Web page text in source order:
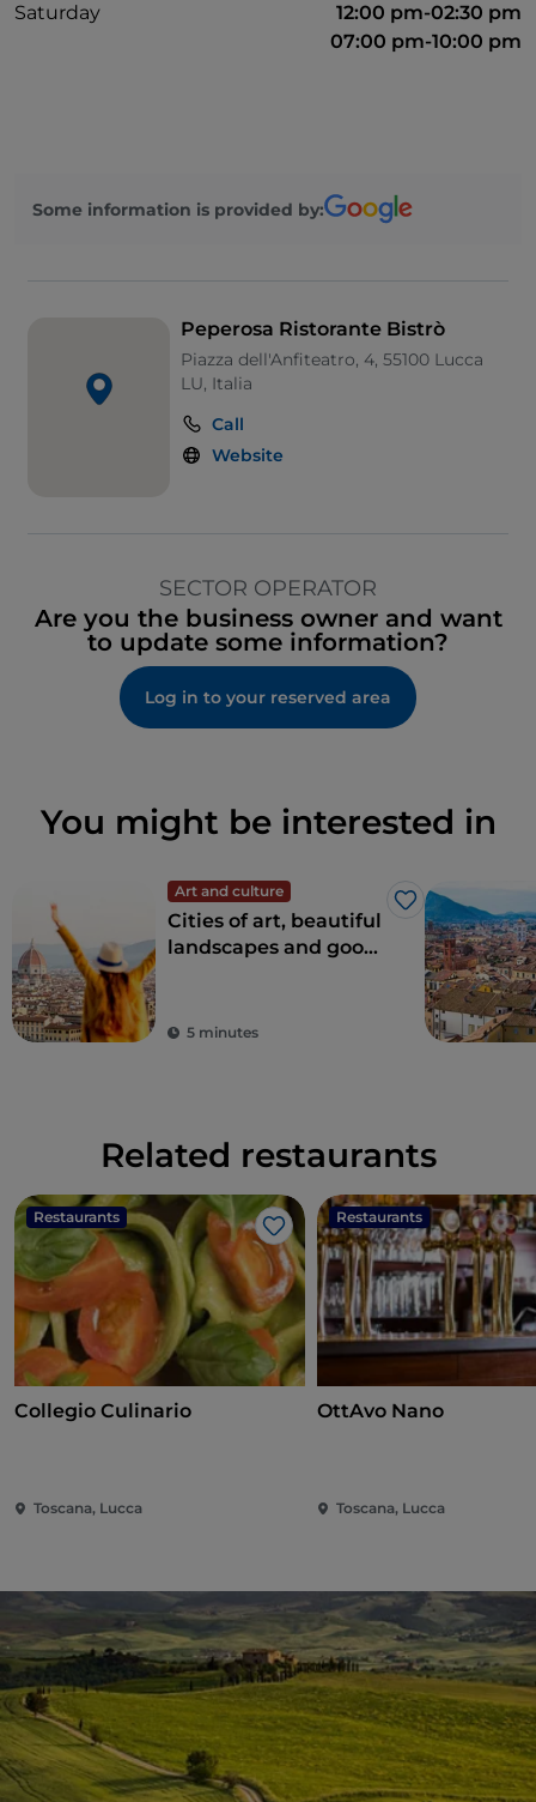
Saturday
12:00 pm-02:30 pm
07:00 pm-10:00 pm
Some information is provided by:
Peperosa Ristorante Bistrò
Piazza dell'Anfiteatro, 4, 55100 Lucca
LU, Italia
Call
Website
SECTOR OPERATOR
Are you the business owner and want
to update some information?
Log in to your reserved area
You might be interested in
Art and culture
Like
Cities of art, beautiful
landscapes and good
destination
5 minutes
Related restaurants
Restaurants
Like
Collegio Culinario
Toscana, Lucca
Restaurants
OttAvo Nano
Toscana, Lucca